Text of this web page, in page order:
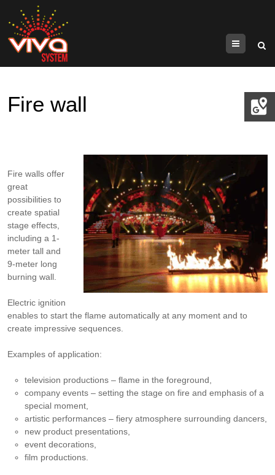
Menu
Fire wall
Fire walls offer
great
possibilities to
create spatial
stage effects,
including a 1-
meter tall and
9-meter long
burning wall.
Electric ignition
enables to start the flame automatically at any moment and to
create impressive sequences.
Examples of application:
television productions – flame in the foreground,
company events – setting the stage on fire and emphasis of a
special moment,
artistic performances – fiery atmosphere surrounding dancers,
new product presentations,
event decorations,
film productions.